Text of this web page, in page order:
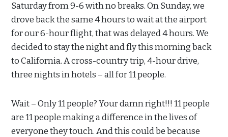
Saturday from 9-6 with no breaks. On Sunday, we
drove back the same 4 hours to wait at the airport
for our 6-hour flight, that was delayed 4 hours. We
decided to stay the night and fly this morning back
to California. A cross-country trip, 4-hour drive,
three nights in hotels – all for 11 people.
Wait – Only 11 people? Your damn right!!! 11 people
are 11 people making a difference in the lives of
everyone they touch. And this could be because